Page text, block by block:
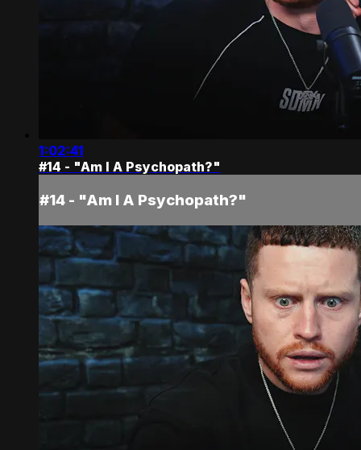
1:02:41
#14 - "Am I A Psychopath?"
#14 - "Am I A Psychopath?"